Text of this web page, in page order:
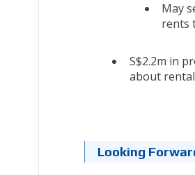
May
rents
S$2.2m in
about
Looking